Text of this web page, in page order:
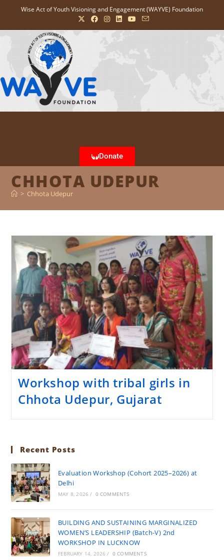
Wise Act of Youth Visioning and Engagement (WAYVE) Foundation
Donate
CHHOTA UDEPUR
> Chhota Udepur
Workshop with tribal girls in
Chhota Udepur, Gujarat
Recent Posts
Evaluation Workshop (Cohort 2025–2026) at
Delhi
MAY 8, 2026 / 0 COMMENTS
BUILDING AND SUSTAINING MARGINALIZED
WOMEN’S LEADERSHIP (Batch-V) 2nd
WORKSHOP IN LUCKNOW
FEBRUARY 14, 2026 / 0 COMMENTS